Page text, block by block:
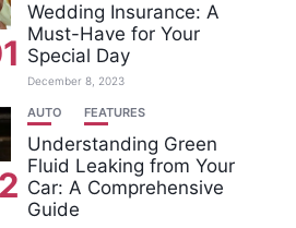
Wedding Insurance: A
Must-Have for Your
Special Day
December 8, 2023
AUTO FEATURES
Understanding Green
Fluid Leaking from Your
Car: A Comprehensive
Guide